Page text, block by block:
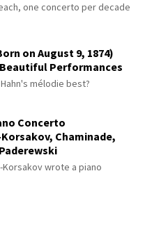
one concerto per decade
on August 9, 1874)
Performances
mélodie best?
Concerto
Chaminade,
Korsakov wrote a piano